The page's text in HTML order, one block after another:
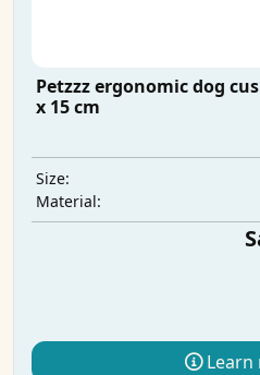
Petzzz ergonomic dog
x 15 cm
Size:
Material:
Learn